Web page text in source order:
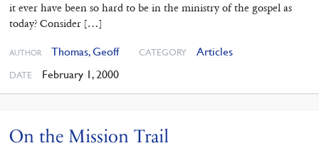
it ever have been so hard to be in the ministry of the gospel as
today? Consider […]
AUTHOR Thomas, Geoff CATEGORY Articles
DATE February 1, 2000
On the Mission Trail